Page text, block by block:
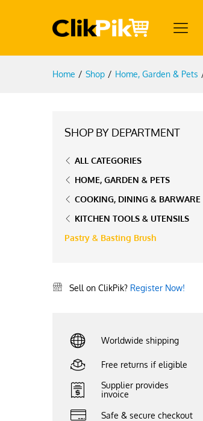
Home / Shop / Home, Garden & Pets
SHOP BY DEPARTMENT
ALL CATEGORIES
HOME, GARDEN & PETS
COOKING, DINING & BARWARE
KITCHEN TOOLS & UTENSILS
Pastry & Basting Brush
Sell on ClikPik? Register Now!
Worldwide shipping
Free returns if eligible
Supplier provides
invoice
Safe & secure checkout